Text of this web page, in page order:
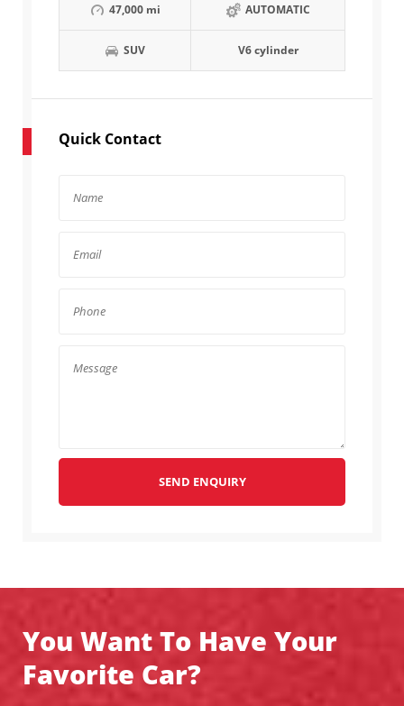
47,000 mi AUTOMATIC
SUV V6 cylinder
Quick Contact
SEND ENQUIRY
You Want To Have Your
Favorite Car?